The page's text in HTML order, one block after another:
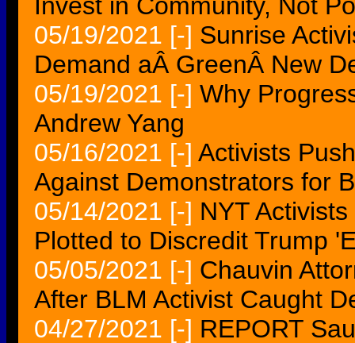
Invest in Community, Not
05/19/2021 [-] Sunrise
Demand aÂ GreenÂ New
05/19/2021 [-] Why
Andrew Yang
05/16/2021 [-] Activists
Against Demonstrators for
05/14/2021 [-] NYT
Plotted to Discredit Trump
05/05/2021 [-] Chauvin
After BLM Activist Caught
04/27/2021 [-] REPORT